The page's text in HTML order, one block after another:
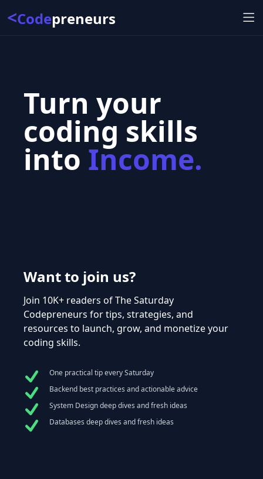
<Codepreneurs
Turn your
coding skills
into Income.
Want to join us?
Join 10K+ readers of The Saturday
Codepreneurs for tips, strategies, and
resources to launch, grow, and monetize your
coding skills.
One practical tip every Saturday
Backend best practices and actionable advice
System Design deep dives and fresh ideas
Databases deep dives and fresh ideas